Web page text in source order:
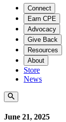
Connect
Earn CPE
Advocacy
Give Back
Resources
About
Store
News
June 21, 2025